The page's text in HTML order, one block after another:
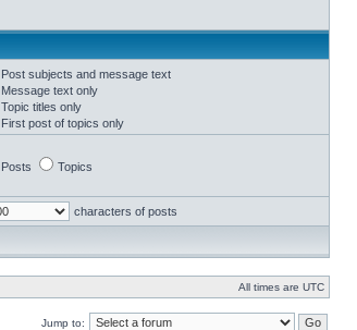
Post subjects and message text
Message text only
Topic titles only
First post of topics only
Posts Topics
characters of posts
All times are UTC
Jump to: